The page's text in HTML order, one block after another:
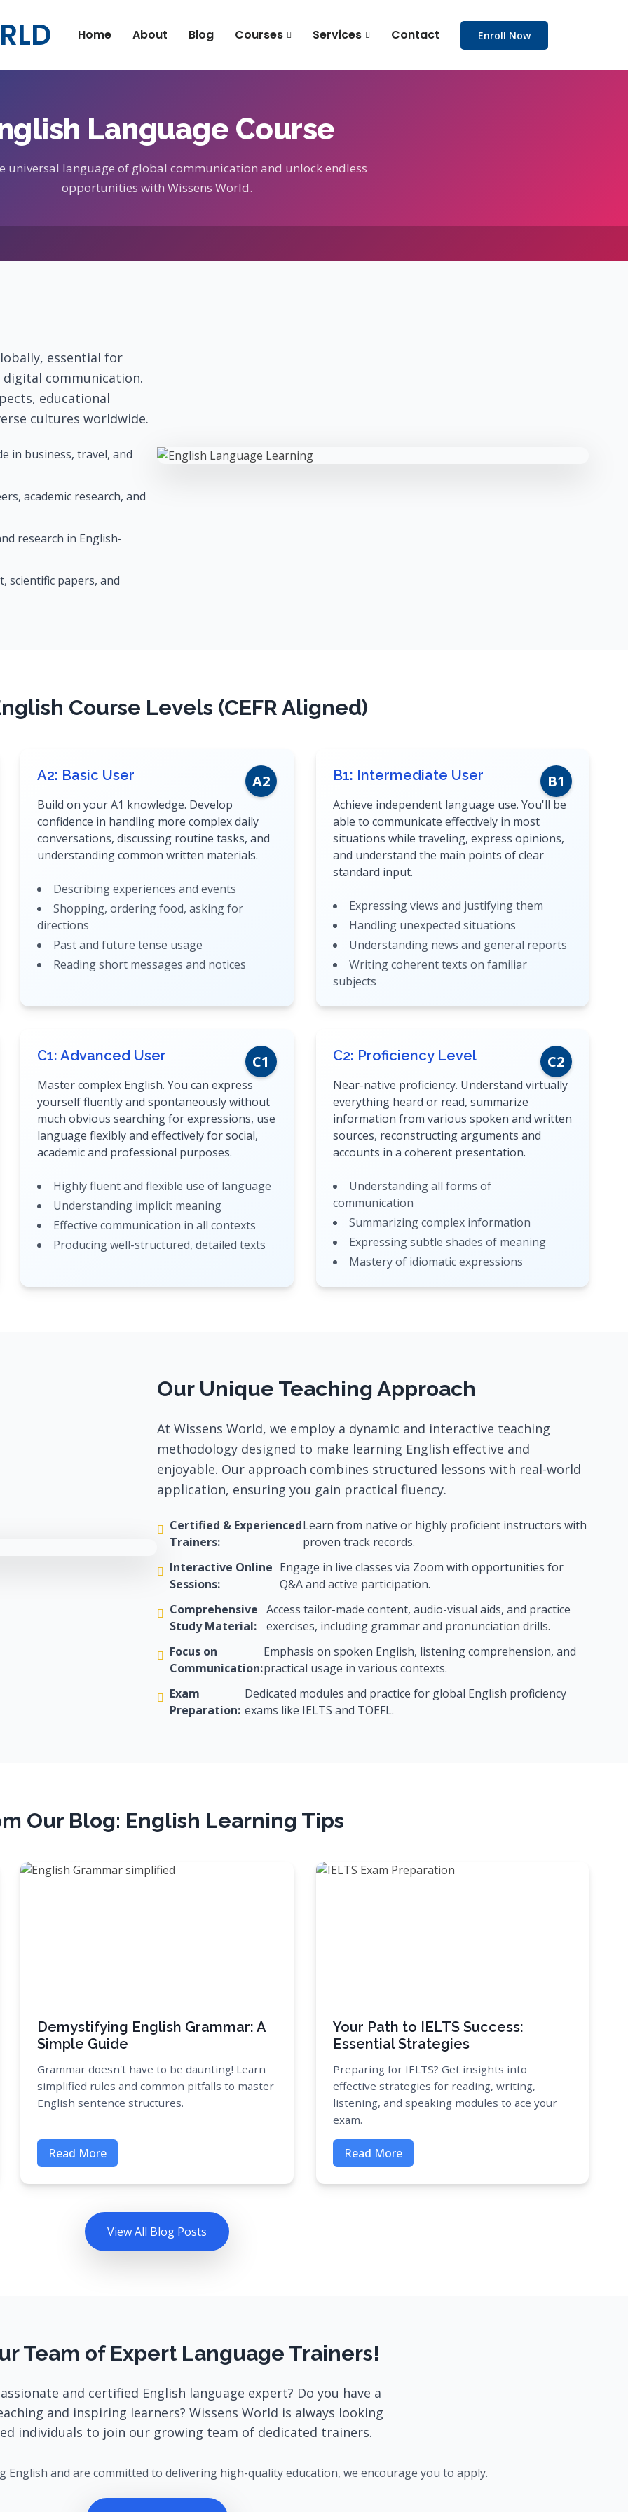
Home About Blog Courses Services Contact Enroll Now
Language Course
universal language of global communication and unlock endless
opportunities with Wissens World.
essential for
communication.
educational
cultures worldwide.
in business, travel, and
academic research, and
research in English-
scientific papers, and
Course Levels (CEFR Aligned)
A2
A2: Basic User
Build on your A1 knowledge. Develop
confidence in handling more complex daily
conversations, discussing routine tasks, and
understanding common written materials.
Describing experiences and events
Shopping, ordering food, asking for
directions
Past and future tense usage
Reading short messages and notices
B1
B1: Intermediate User
Achieve independent language use. You'll be
able to communicate effectively in most
situations while traveling, express opinions,
and understand the main points of clear
standard input.
Expressing views and justifying them
Handling unexpected situations
Understanding news and general reports
Writing coherent texts on familiar
subjects
C1
C1: Advanced User
Master complex English. You can express
yourself fluently and spontaneously without
much obvious searching for expressions, use
language flexibly and effectively for social,
academic and professional purposes.
Highly fluent and flexible use of language
Understanding implicit meaning
Effective communication in all contexts
Producing well-structured, detailed texts
C2
C2: Proficiency Level
Near-native proficiency. Understand virtually
everything heard or read, summarize
information from various spoken and written
sources, reconstructing arguments and
accounts in a coherent presentation.
Understanding all forms of
communication
Summarizing complex information
Expressing subtle shades of meaning
Mastery of idiomatic expressions
Our Unique Teaching Approach
At Wissens World, we employ a dynamic and interactive teaching
methodology designed to make learning English effective and
enjoyable. Our approach combines structured lessons with real-world
application, ensuring you gain practical fluency.
Certified & Experienced
Trainers:
Learn from native or highly proficient instructors with
proven track records.
Interactive Online
Sessions:
Engage in live classes via Zoom with opportunities for
Q&A and active participation.
Comprehensive
Study Material:
Access tailor-made content, audio-visual aids, and practice
exercises, including grammar and pronunciation drills.
Focus on
Communication:
Emphasis on spoken English, listening comprehension, and
practical usage in various contexts.
Exam
Preparation:
Dedicated modules and practice for global English proficiency
exams like IELTS and TOEFL.
Our Blog: English Learning Tips
Demystifying English Grammar: A
Simple Guide
Grammar doesn't have to be daunting! Learn
simplified rules and common pitfalls to master
English sentence structures.
Read More
Your Path to IELTS Success:
Essential Strategies
Preparing for IELTS? Get insights into
effective strategies for reading, writing,
listening, and speaking modules to ace your
exam.
Read More
View All Blog Posts
Team of Expert Language Trainers!
and certified English language expert? Do you have a
and inspiring learners? Wissens World is always looking
individuals to join our growing team of dedicated trainers.
English and are committed to delivering high-quality education, we encourage you to apply.